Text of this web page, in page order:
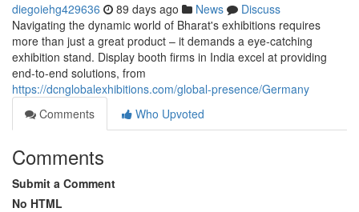
diegoiehg429636 89 days ago News
Discuss
Navigating the dynamic world of Bharat's exhibitions requires
more than just a great product – it demands a eye-catching
exhibition stand. Display booth firms in India excel at providing
end-to-end solutions, from
https://dcnglobalexhibitions.com/global-presence/Germany
Comments
Who Upvoted
Comments
Submit a Comment
No HTML